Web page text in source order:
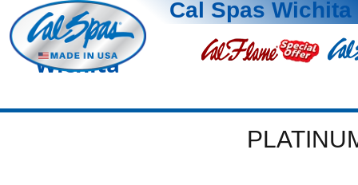
Cal Spas Wichita
Wichita